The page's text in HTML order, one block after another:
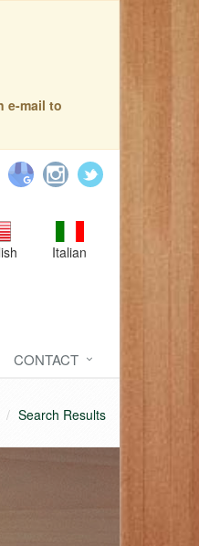
e-mail to
Italian
CONTACT
Search Results